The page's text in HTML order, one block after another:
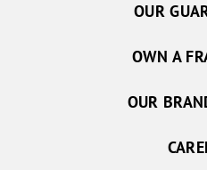
OUR
OWN A
OUR